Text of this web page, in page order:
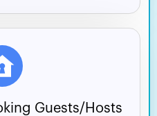
Guests/Hosts